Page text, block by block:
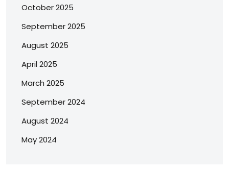
October 2025
September 2025
August 2025
April 2025
March 2025
September 2024
August 2024
May 2024